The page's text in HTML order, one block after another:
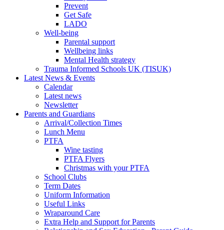
Prevent
Get Safe
LADO
Well-being
Parental support
Wellbeing links
Mental Health strategy
Trauma Informed Schools UK (TISUK)
Latest News & Events
Calendar
Latest news
Newsletter
Parents and Guardians
Arrival/Collection Times
Lunch Menu
PTFA
Wine tasting
PTFA Flyers
Christmas with your PTFA
School Clubs
Term Dates
Uniform Information
Useful Links
Wraparound Care
Extra Help and Support for Parents